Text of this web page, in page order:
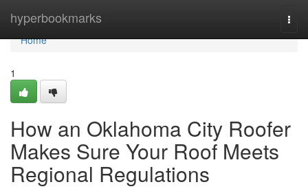
hyperbookmarks
Home
Home
1
How an Oklahoma City Roofer
Makes Sure Your Roof Meets
Regional Regulations